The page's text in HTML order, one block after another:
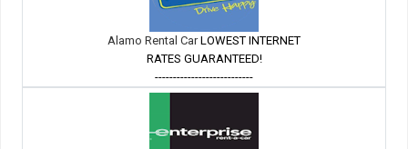
Alamo Rental CarLOWEST INTERNET
RATES GUARANTEED!
---------------------------